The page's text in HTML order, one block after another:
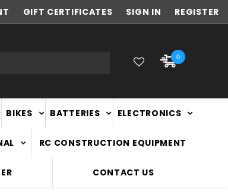
NEW ZEALAND OWNED & OPERATED
GIFT CERTIFICATES SIGN IN REGISTER
0
BIKES BATTERIES ELECTRONICS
RC CONSTRUCTION EQUIPMENT
CONTACT US